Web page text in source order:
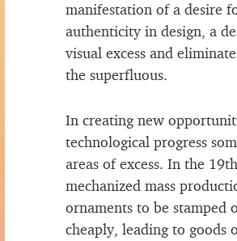
manifestation of a desire
authenticity in design, a
visual excess and
the superfluous.
In creating new
technological progress
areas of excess. In the
mechanized mass
ornaments to be stamped
cheaply, leading to goods